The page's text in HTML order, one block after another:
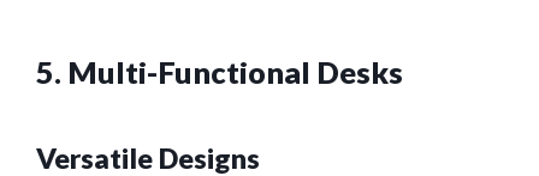
5. Multi-Functional Desks
Versatile Designs